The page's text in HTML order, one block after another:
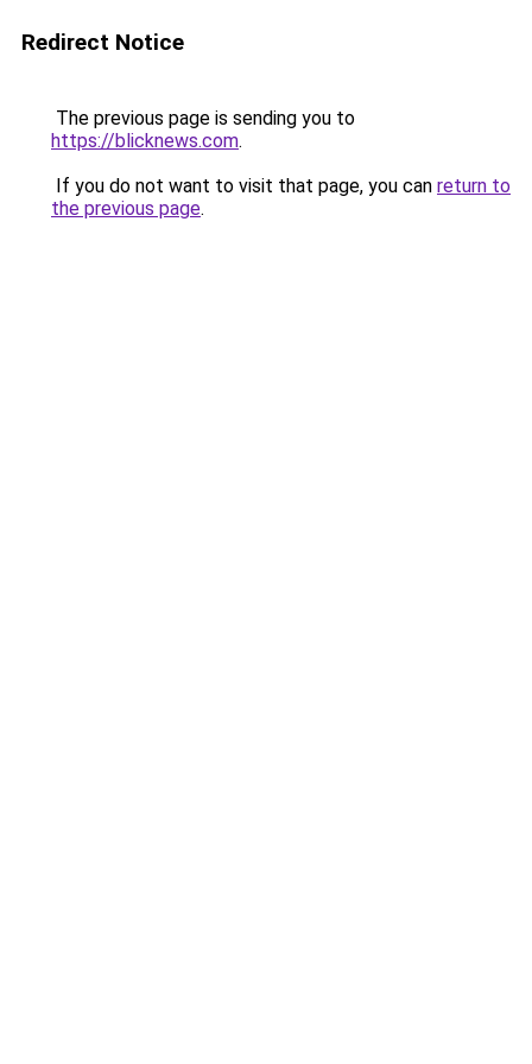
Redirect Notice
The previous page is sending you to
https://blicknews.com.
If you do not want to visit that page, you can return to
the previous page.